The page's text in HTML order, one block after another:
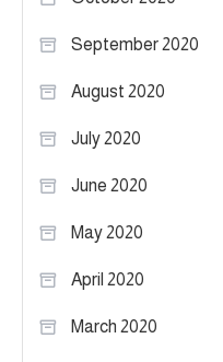
September 2020
August 2020
July 2020
June 2020
May 2020
April 2020
March 2020